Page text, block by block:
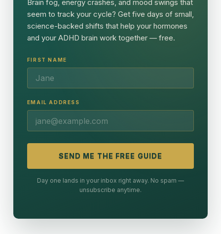
Brain fog, energy crashes, and mood swings that
seem to track your cycle? Get five days of small,
science-backed shifts that help your hormones
and your ADHD brain work together — free.
FIRST NAME
EMAIL ADDRESS
SEND ME THE FREE GUIDE
Day one lands in your inbox right away. No spam —
unsubscribe anytime.